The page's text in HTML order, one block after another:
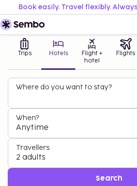
Book easily. Travel flexibly.
Trips Hotels
Flight +
hotel
Flights
Where do you want to stay?
When?
Anytime
Travellers
2 adults
Search